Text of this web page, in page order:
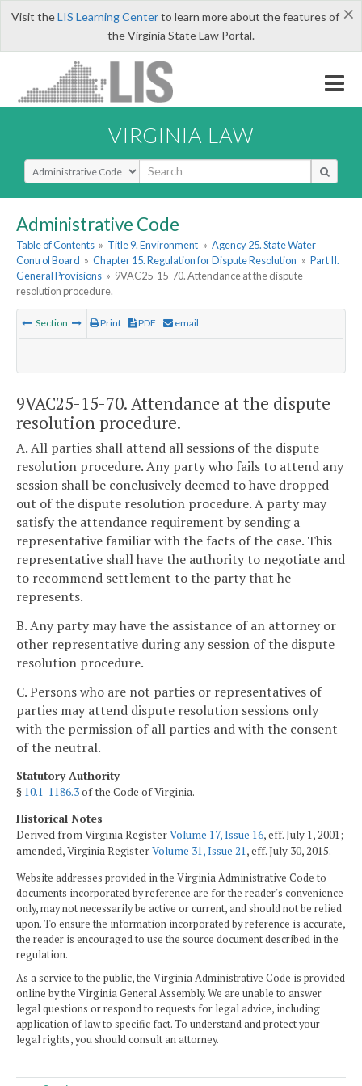
×
Visit theLIS Learning Centerto learn more about the features of
the Virginia State Law Portal.
VIRGINIA LAW
Select Search Type
Administrative Code
Table of Contents » Title 9. Environment » Agency 25. State Water
Control Board » Chapter 15. Regulation for Dispute Resolution » Part II.
General Provisions » 9VAC25-15-70. Attendance at the dispute
resolution procedure.
Section Print PDF email
9VAC25-15-70. Attendance at the dispute
resolution procedure.
A. All parties shall attend all sessions of the dispute
resolution procedure. Any party who fails to attend any
session shall be conclusively deemed to have dropped
out of the dispute resolution procedure. A party may
satisfy the attendance requirement by sending a
representative familiar with the facts of the case. This
representative shall have the authority to negotiate and
to recommend settlement to the party that he
represents.
B. Any party may have the assistance of an attorney or
other representative during any session of the dispute
resolution procedure.
C. Persons who are not parties or representatives of
parties may attend dispute resolution sessions only
with the permission of all parties and with the consent
of the neutral.
Statutory Authority
§ 10.1-1186.3of the Code of Virginia.
Historical Notes
Derived from Virginia RegisterVolume 17, Issue 16, eff. July 1, 2001;
amended, Virginia RegisterVolume 31, Issue 21, eff. July 30, 2015.
Website addresses provided in the Virginia Administrative Code to
documents incorporated by reference are for the reader's convenience
only, may not necessarily be active or current, and should not be relied
upon. To ensure the information incorporated by reference is accurate,
the reader is encouraged to use the source document described in the
regulation.
As a service to the public, the Virginia Administrative Code is provided
online by the Virginia General Assembly. We are unable to answer
legal questions or respond to requests for legal advice, including
application of law to specific fact. To understand and protect your
legal rights, you should consult an attorney.